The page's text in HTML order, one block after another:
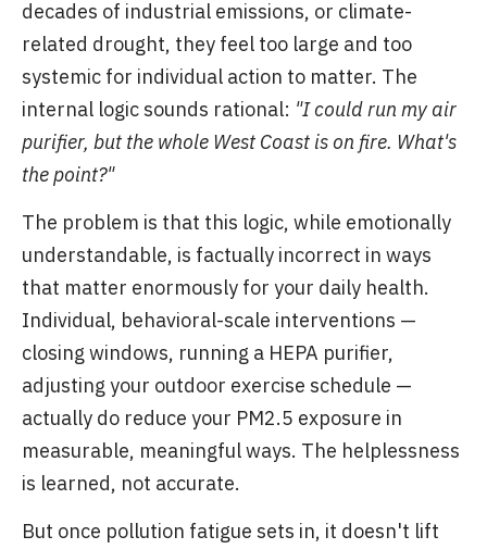
decades of industrial emissions, or climate-
related drought, they feel too large and too
systemic for individual action to matter. The
internal logic sounds rational: "I could run my air
purifier, but the whole West Coast is on fire. What's
the point?"
The problem is that this logic, while emotionally
understandable, is factually incorrect in ways
that matter enormously for your daily health.
Individual, behavioral-scale interventions —
closing windows, running a HEPA purifier,
adjusting your outdoor exercise schedule —
actually do reduce your PM2.5 exposure in
measurable, meaningful ways. The helplessness
is learned, not accurate.
But once pollution fatigue sets in, it doesn't lift